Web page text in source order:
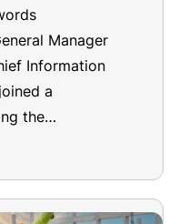
Manager
Information
a
the…